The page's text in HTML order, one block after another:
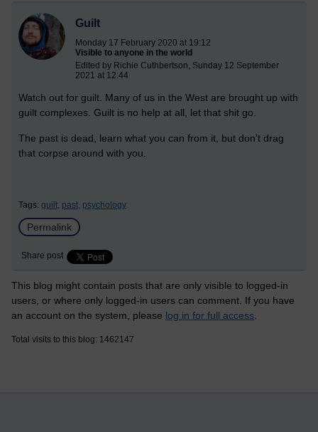
Guilt
Monday 17 February 2020 at 19:12
Visible to anyone in the world
Edited by Richie Cuthbertson, Sunday 12 September
2021 at 12:44
Watch out for guilt. Many of us in the West are brought up with
guilt complexes. Guilt is no help at all, let that shit go.
The past is dead, learn what you can from it, but don't drag
that corpse around with you.
Tags: guilt, past, psychology
Permalink
Share post
This blog might contain posts that are only visible to logged-in
users, or where only logged-in users can comment. If you have
an account on the system, please log in for full access
Total visits to this blog: 1462147